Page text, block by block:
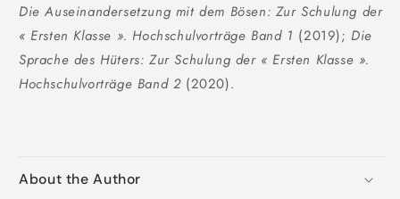
Die Auseinandersetzung mit dem Bösen: Zur Schulung der
« Ersten Klasse ». Hochschulvorträge Band 1 (2019);Die
Sprache des Hüters: Zur Schulung der « Ersten Klasse ».
Hochschulvorträge Band 2 (2020).
About the Author